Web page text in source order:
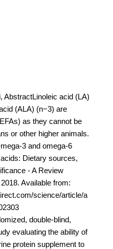
AbstractLinoleic acid (LA)
(ALA) (n−3) are
as they cannot be
or other higher animals.
3 and omega-6
Dietary sources,
- A Review
Available from:
science/article/a
double-blind,
evaluating the ability of
protein supplement to